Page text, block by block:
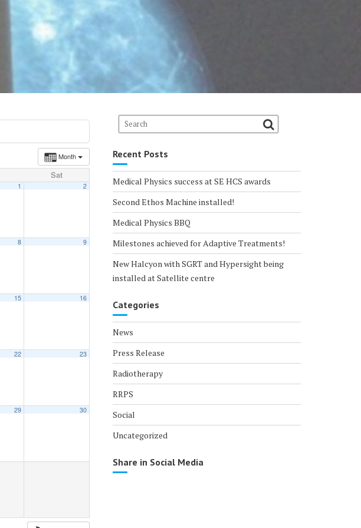
Month
Sat
1 2
8 9
15 16
22 23
29 30
Recent Posts
Medical Physics success at SE HCS awards
Second Ethos Machine installed!
Medical Physics BBQ
Milestones achieved for Adaptive Treatments!
New Halcyon with SGRT and Hypersight being
installed at Satellite centre
Categories
News
Press Release
Radiotherapy
RRPS
Social
Uncategorized
Share in Social Media